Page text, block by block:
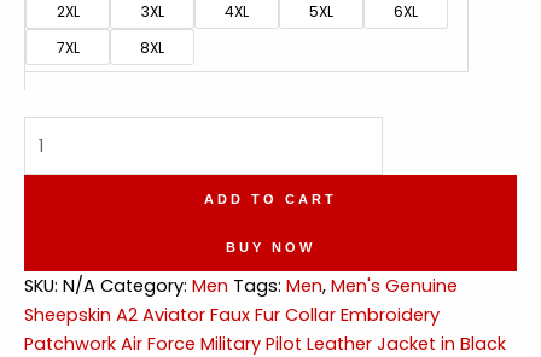
2XL
3XL 4XL 5XL
6XL
7XL
8XL
Sheepskin
Fur
Collar
Military
ADD TO CART
BUY NOW
SKU: N/A Category: Men Tags: Men, Men's Genuine
Sheepskin A2 Aviator Faux Fur Collar Embroidery
Patchwork Air Force Military Pilot Leather Jacket in Black